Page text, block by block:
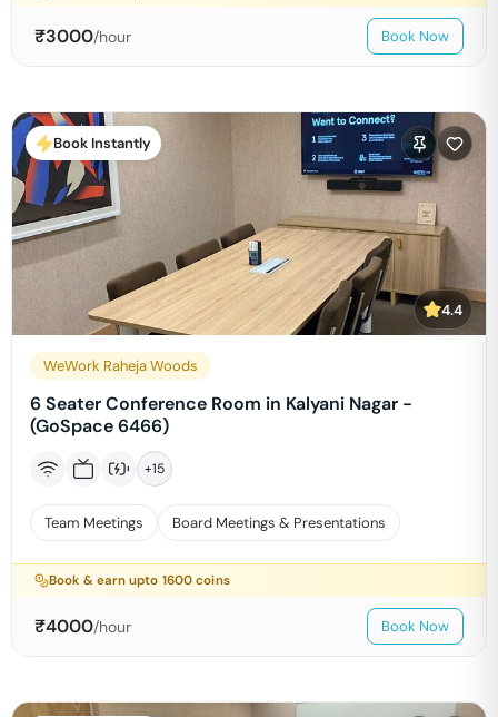
₹3000/hour Book Now
Book Instantly
4.4
WeWork Raheja Woods
6 Seater Conference Room in Kalyani Nagar -
(GoSpace 6466)
+15
Team Meetings Board Meetings & Presentations
Book & earn upto 1600 coins
₹4000/hour Book Now